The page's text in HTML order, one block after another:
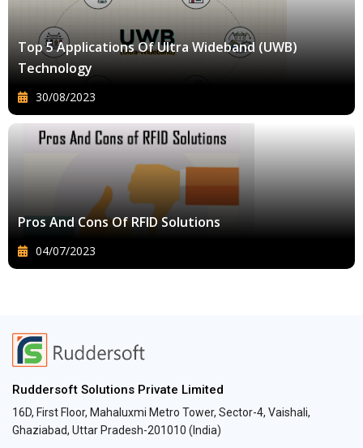
Top 5 Applications Of Ultra Wideband (UWB)
Technology
30/08/2023
Pros And Cons Of RFID Solutions
04/07/2023
Ruddersoft Solutions Private Limited
16D, First Floor, Mahaluxmi Metro Tower, Sector-4, Vaishali,
Ghaziabad, Uttar Pradesh-201010 (India)